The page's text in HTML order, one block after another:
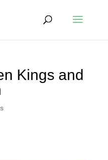
Kings and